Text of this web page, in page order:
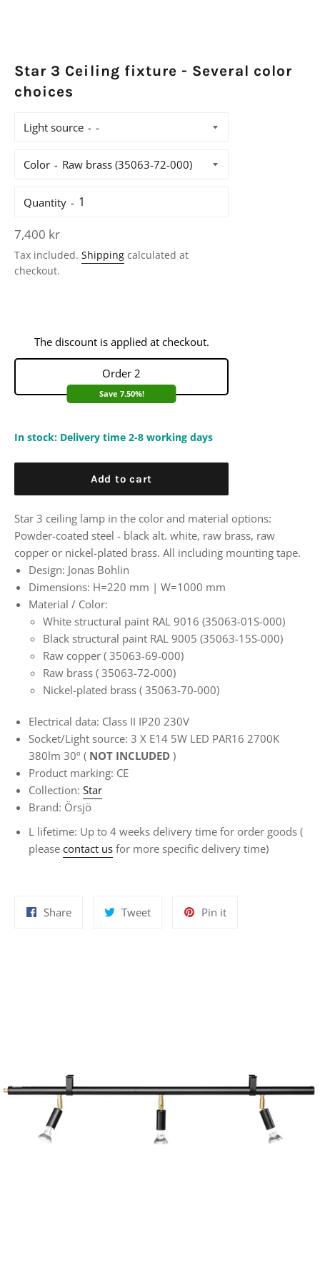
Star 3 Ceiling fixture - Several color
choices
Light source
Color
Quantity
Regular
price
7,400 kr
Tax included. Shipping calculated at
checkout.
The discount is applied at checkout.
Order 2
Save 7.50%!
In stock: Delivery time 2-8 working days
Add to cart
Star 3 ceiling lamp in the color and material options:
Powder-coated steel - black alt. white, raw brass, raw
copper or nickel-plated brass. All including mounting tape.
Design: Jonas Bohlin
Dimensions: H=220 mm | W=1000 mm
Material / Color:
White structural paint RAL 9016 (35063-01S-000)
Black structural paint RAL 9005 (35063-15S-000)
Raw copper ( 35063-69-000)
Raw brass ( 35063-72-000)
Nickel-plated brass ( 35063-70-000)
Electrical data: Class II IP20 230V
Socket/Light source: 3 X E14 5W LED PAR16 2700K
380lm 30º ( NOT INCLUDED )
Product marking: CE
Collection: Star
Brand: Örsjö
L lifetime: Up to 4 weeks delivery time for order goods (
please contact us for more specific delivery time)
ShareShare
TweetTweet
Pin itPin